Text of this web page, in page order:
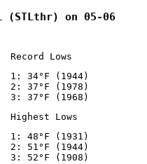
(STLthr) on 05-06
Record Lows
1: 34°F (1944)
2: 37°F (1978)
3: 37°F (1968)
Highest Lows
1: 48°F (1931)
2: 51°F (1944)
3: 52°F (1908)